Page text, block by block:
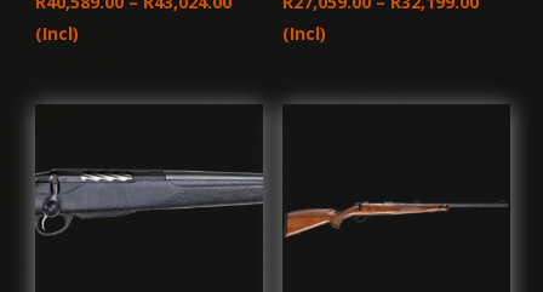
range:
through
(Incl) (Incl)